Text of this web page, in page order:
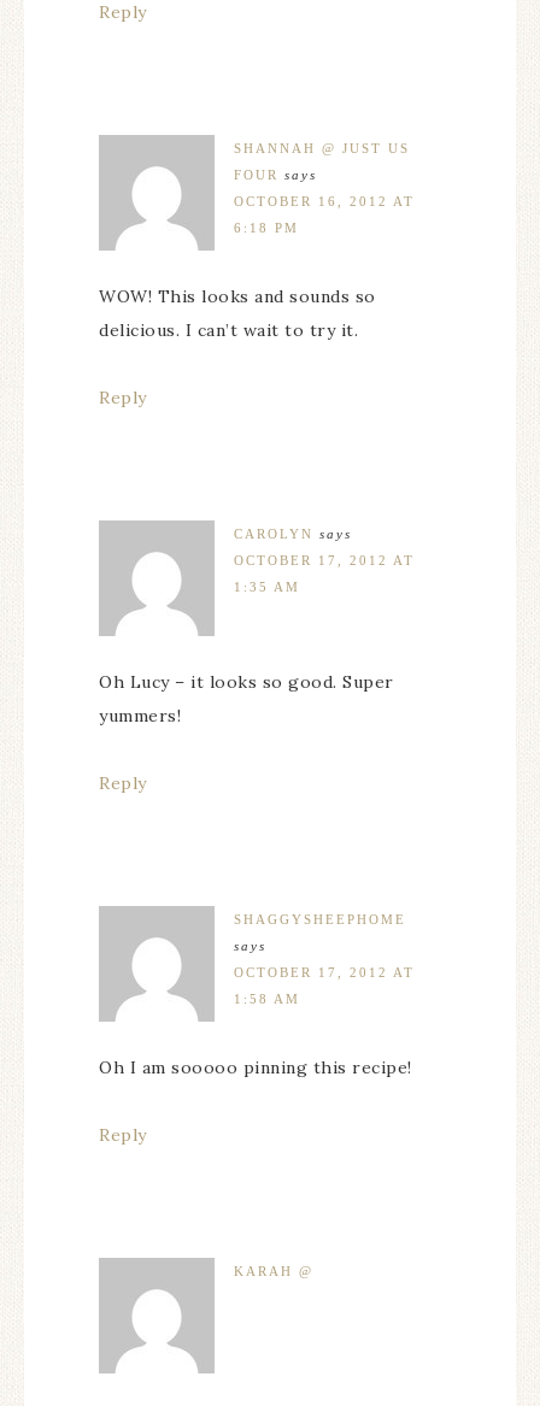
Reply
SHANNAH @ JUST US
FOUR
says
OCTOBER 16, 2012 AT
6:18 PM
WOW! This looks and sounds so
delicious. I can’t wait to try it.
Reply
CAROLYN says
OCTOBER 17, 2012 AT
1:35 AM
Oh Lucy – it looks so good. Super
yummers!
Reply
SHAGGYSHEEPHOME
says
OCTOBER 17, 2012 AT
1:58 AM
Oh I am sooooo pinning this recipe!
Reply
KARAH @